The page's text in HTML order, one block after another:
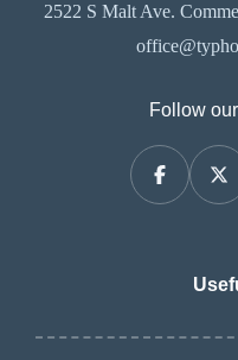
2522 S Malt Ave.
Follow